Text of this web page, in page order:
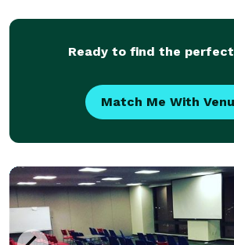
Ready to find the perfect
Match Me With